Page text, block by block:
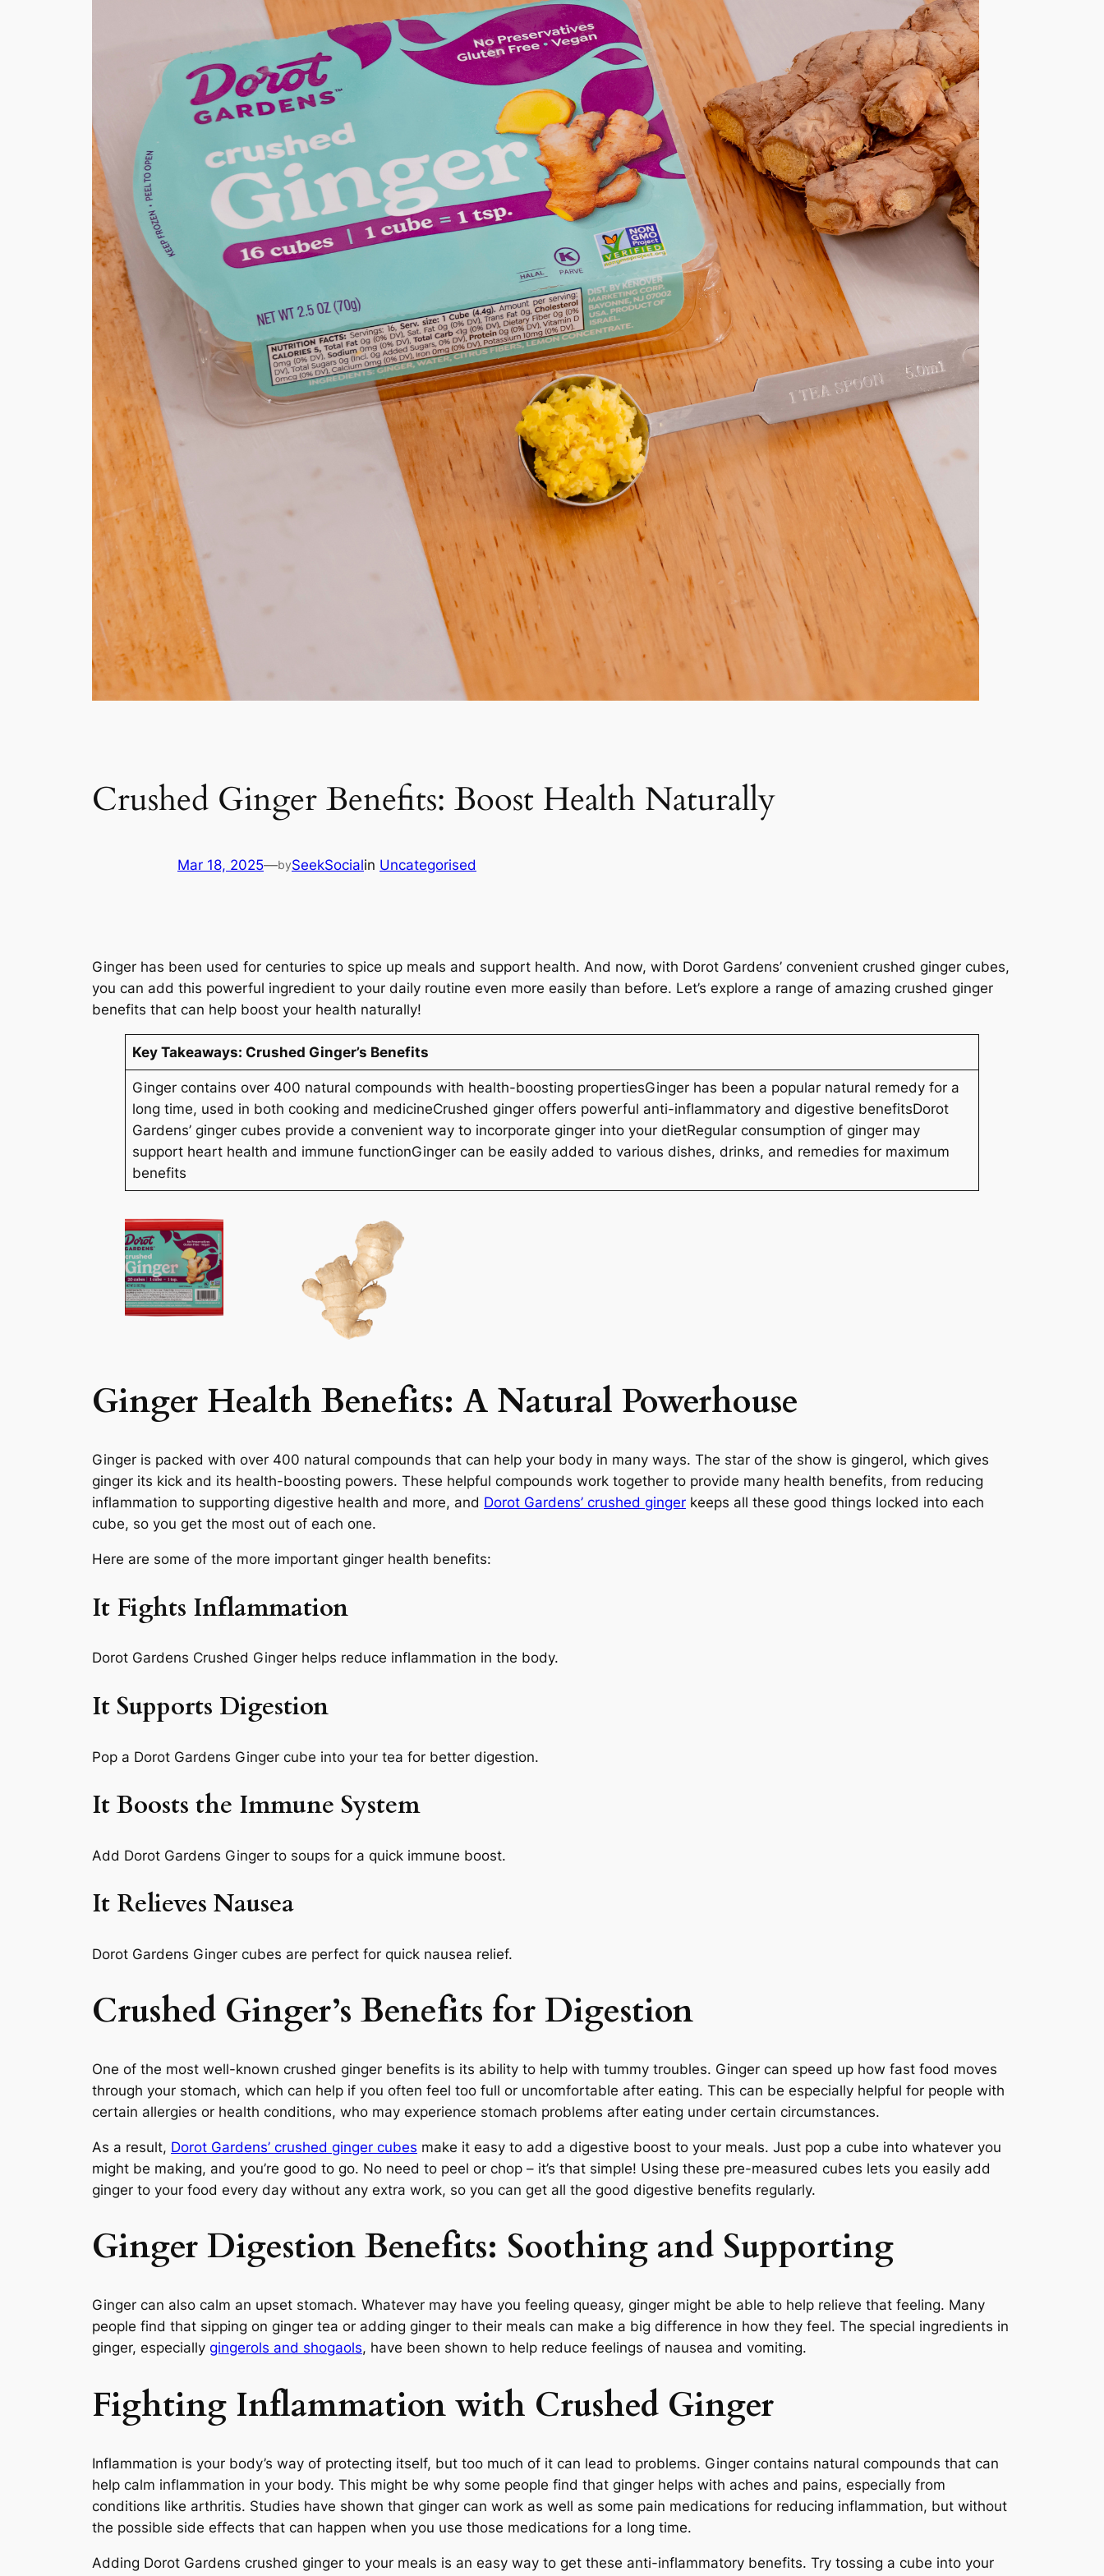
Crushed Ginger Benefits: Boost Health Naturally
Mar 18, 2025—bySeekSocialin Uncategorised
Ginger has been used for centuries to spice up meals and support health. And now, with Dorot Gardens’ convenient crushed ginger cubes,
you can add this powerful ingredient to your daily routine even more easily than before. Let’s explore a range of amazing crushed ginger
benefits that can help boost your health naturally!
Key Takeaways:Crushed Ginger’s Benefits
Ginger contains over 400 natural compounds with health-boosting propertiesGinger has been a popular natural remedy for a
long time, used in both cooking and medicineCrushed ginger offers powerful anti-inflammatory and digestive benefitsDorot
Gardens’ ginger cubes provide a convenient way to incorporate ginger into your dietRegular consumption of ginger may
support heart health and immune functionGinger can be easily added to various dishes, drinks, and remedies for maximum
benefits
Ginger Health Benefits: A Natural Powerhouse
Ginger is packed with over 400 natural compounds that can help your body in many ways. The star of the show is gingerol, which gives
ginger its kick and its health-boosting powers. These helpful compounds work together to provide many health benefits, from reducing
inflammation to supporting digestive health and more, and Dorot Gardens’ crushed ginger keeps all these good things locked into each
cube, so you get the most out of each one.
Here are some of the more important ginger health benefits:
It Fights Inflammation
Dorot Gardens Crushed Ginger helps reduce inflammation in the body.
It Supports Digestion
Pop a Dorot Gardens Ginger cube into your tea for better digestion.
It Boosts the Immune System
Add Dorot Gardens Ginger to soups for a quick immune boost.
It Relieves Nausea
Dorot Gardens Ginger cubes are perfect for quick nausea relief.
Crushed Ginger’s Benefits for Digestion
One of the most well-known crushed ginger benefits is its ability to help with tummy troubles. Ginger can speed up how fast food moves
through your stomach, which can help if you often feel too full or uncomfortable after eating. This can be especially helpful for people with
certain allergies or health conditions, who may experience stomach problems after eating under certain circumstances.
As a result, Dorot Gardens’ crushed ginger cubes make it easy to add a digestive boost to your meals. Just pop a cube into whatever you
might be making, and you’re good to go. No need to peel or chop – it’s that simple! Using these pre-measured cubes lets you easily add
ginger to your food every day without any extra work, so you can get all the good digestive benefits regularly.
Ginger Digestion Benefits: Soothing and Supporting
Ginger can also calm an upset stomach. Whatever may have you feeling queasy, ginger might be able to help relieve that feeling. Many
people find that sipping on ginger tea or adding ginger to their meals can make a big difference in how they feel. The special ingredients in
ginger, especially gingerols and shogaols, have been shown to help reduce feelings of nausea and vomiting.
Fighting Inflammation with Crushed Ginger
Inflammation is your body’s way of protecting itself, but too much of it can lead to problems. Ginger contains natural compounds that can
help calm inflammation in your body. This might be why some people find that ginger helps with aches and pains, especially from
conditions like arthritis. Studies have shown that ginger can work as well as some pain medications for reducing inflammation, but without
the possible side effects that can happen when you use those medications for a long time.
Adding Dorot Gardens crushed ginger to your meals is an easy way to get these anti-inflammatory benefits. Try tossing a cube into your